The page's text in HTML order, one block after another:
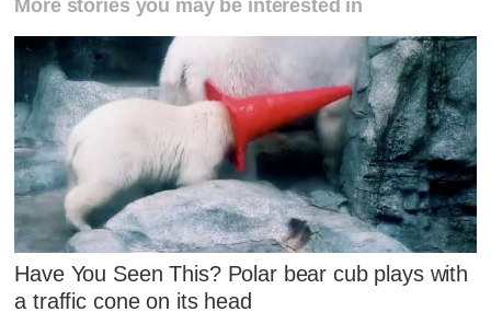
More stories you may be interested in
Have You Seen This? Polar bear cub plays with
a traffic cone on its head